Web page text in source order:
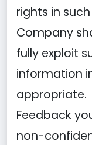
rights in
Company
fully exploit
information
appropriate.
Feedback
non-